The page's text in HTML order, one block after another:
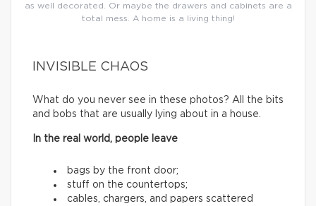
as well decorated. Or maybe the drawers and cabinets are a
total mess. A home is a living thing!
INVISIBLE CHAOS
What do you never see in these photos? All the bits
and bobs that are usually lying about in a house.
In the real world, people leave
bags by the front door;
stuff on the countertops;
cables, chargers, and papers scattered